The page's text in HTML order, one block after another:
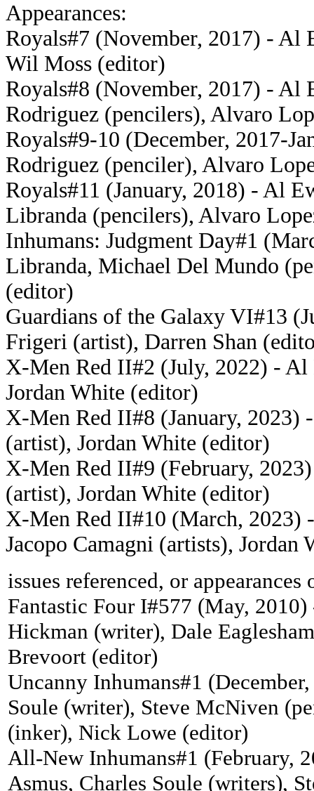
Appearances:
Royals#7 (November, 2017) -
Wil Moss (editor)
Royals#8 (November, 2017) -
Rodriguez (pencilers), Alvaro
Royals#9-10 (December, 2017-
Rodriguez (penciler), Alvaro
Royals#11 (January, 2018) - Al
Libranda (pencilers), Alvaro
Inhumans: Judgment Day#1
Libranda, Michael Del Mundo
(editor)
Guardians of the Galaxy VI#13
Frigeri (artist), Darren Shan
X-Men Red II#2 (July, 2022) -
Jordan White (editor)
X-Men Red II#8 (January,
(artist), Jordan White (editor)
X-Men Red II#9 (February,
(artist), Jordan White (editor)
X-Men Red II#10 (March, 2023)
Jacopo Camagni (artists), Jordan
issues referenced, or appearances
Fantastic Four I#577 (May, 2010)
Hickman (writer), Dale
Brevoort (editor)
Uncanny Inhumans#1
Soule (writer), Steve McNiven
(inker), Nick Lowe (editor)
All-New Inhumans#1 (February,
Asmus, Charles Soule (writers),